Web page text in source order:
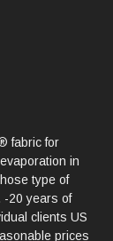
fabric for
in
type of
-20 years of
clients US
prices